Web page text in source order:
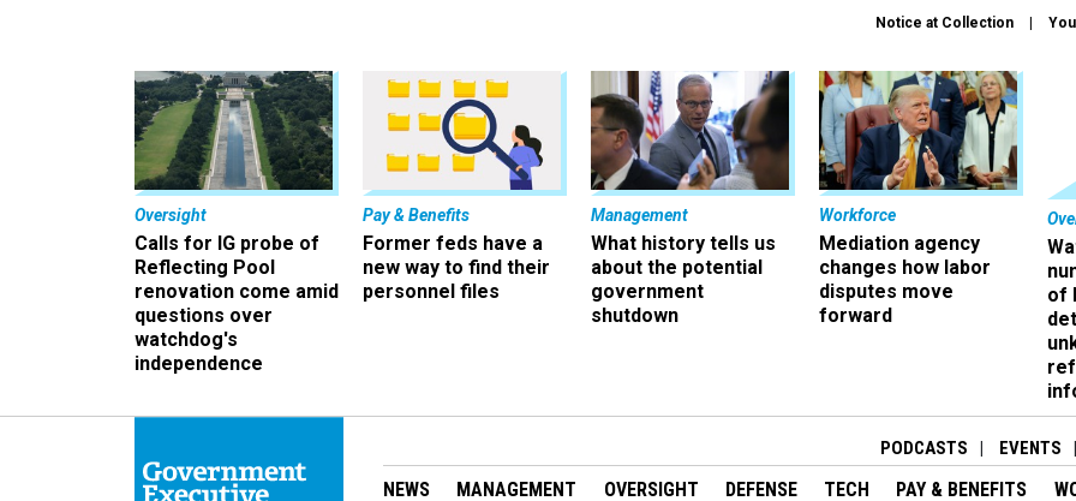
Notice at Collection
Oversight
Calls for IG probe of
Reflecting Pool
renovation come amid
questions over
watchdog's
independence
Pay & Benefits
Former feds have a
new way to find their
personnel files
Management
What history tells us
about the potential
government
shutdown
Workforce
Mediation agency
changes how labor
disputes move
forward
of
PODCASTS EVENTS
NEWS MANAGEMENT OVERSIGHT DEFENSE TECH PAY & BENEFITS